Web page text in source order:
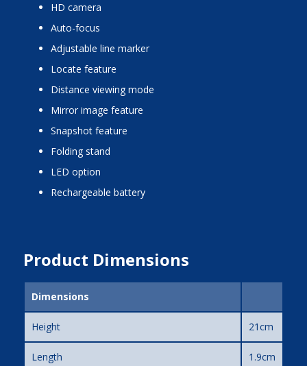
HD camera
auto-focus
adjustable line marker
locate feature
distance viewing mode
mirror image feature
snapshot feature
folding stand
LED option
rechargeable battery
Product Dimensions
Dimensions
Height 21cm
Length 1.9cm